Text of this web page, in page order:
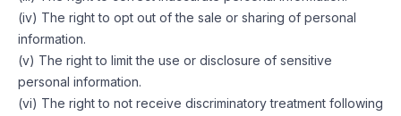
(iv) The right to opt out of the sale or sharing of personal
information.
(v) The right to limit the use or disclosure of sensitive
personal information.
(vi) The right to not receive discriminatory treatment following